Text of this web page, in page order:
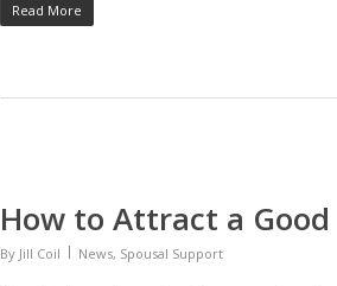
Read More
How to Attract a
By Jill Coil News, Spousal Support